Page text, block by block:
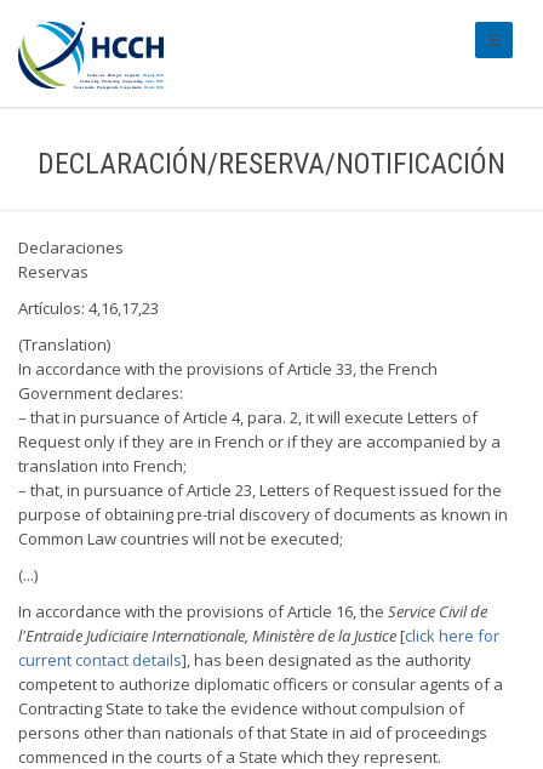
DECLARACIÓN/RESERVA/NOTIFICACIÓN
Declaraciones
Reservas
Artículos: 4,16,17,23
(Translation)
In accordance with the provisions of Article 33, the French
Government declares:
– that in pursuance of Article 4, para. 2, it will execute Letters of
Request only if they are in French or if they are accompanied by a
translation into French;
– that, in pursuance of Article 23, Letters of Request issued for the
purpose of obtaining pre-trial discovery of documents as known in
Common Law countries will not be executed;
(...)
In accordance with the provisions of Article 16, the Service Civil de
l'Entraide Judiciaire Internationale, Ministère de la Justice[click here for
current contact details], has been designated as the authority
competent to authorize diplomatic officers or consular agents of a
Contracting State to take the evidence without compulsion of
persons other than nationals of that State in aid of proceedings
commenced in the courts of a State which they represent.